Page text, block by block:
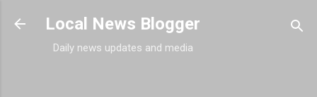
Skip to main content
Local News Blogger
Daily news updates and media